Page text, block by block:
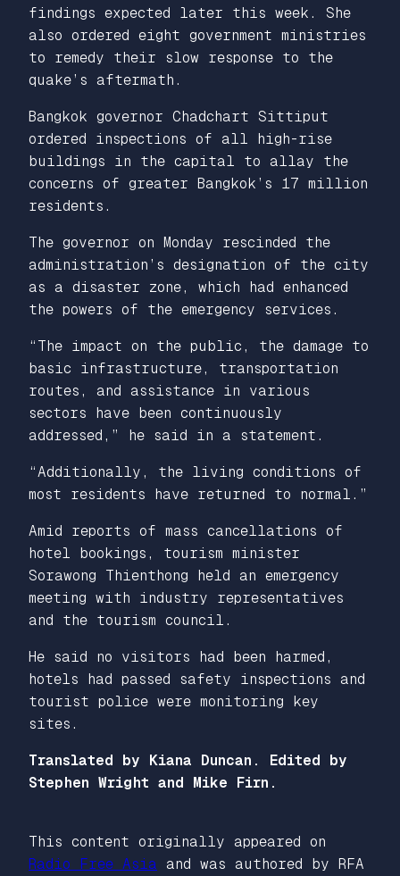
findings expected later this week. She
also ordered eight government ministries
to remedy their slow response to the
quake’s aftermath.
Bangkok governor Chadchart Sittiput
ordered inspections of all high-rise
buildings in the capital to allay the
concerns of greater Bangkok’s 17 million
residents.
The governor on Monday rescinded the
administration’s designation of the city
as a disaster zone, which had enhanced
the powers of the emergency services.
“The impact on the public, the damage to
basic infrastructure, transportation
routes, and assistance in various
sectors have been continuously
addressed,” he said in a statement.
“Additionally, the living conditions of
most residents have returned to normal.”
Amid reports of mass cancellations of
hotel bookings, tourism minister
Sorawong Thienthong held an emergency
meeting with industry representatives
and the tourism council.
He said no visitors had been harmed,
hotels had passed safety inspections and
tourist police were monitoring key
sites.
Translated by Kiana Duncan. Edited by
Stephen Wright and Mike Firn.
This content originally appeared on
Radio Free Asia and was authored by RFA